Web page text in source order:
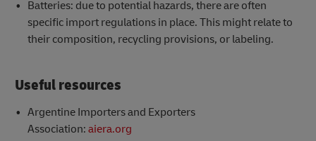
Batteries: due to potential hazards, there are often
specific import regulations in place. This might relate to
their composition, recycling provisions, or labeling.
Useful resources
Argentine Importers and Exporters
Association: aiera.org